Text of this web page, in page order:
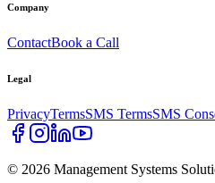
Company
ContactBook a Call
Legal
PrivacyTermsSMS TermsSMS
© 2026 Management Systems